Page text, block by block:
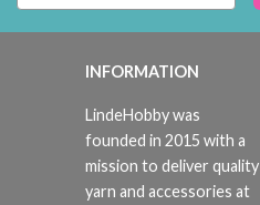
INFORMATION
LindeHobby was
founded in 2015 with a
mission to deliver quality
yarn and accessories at